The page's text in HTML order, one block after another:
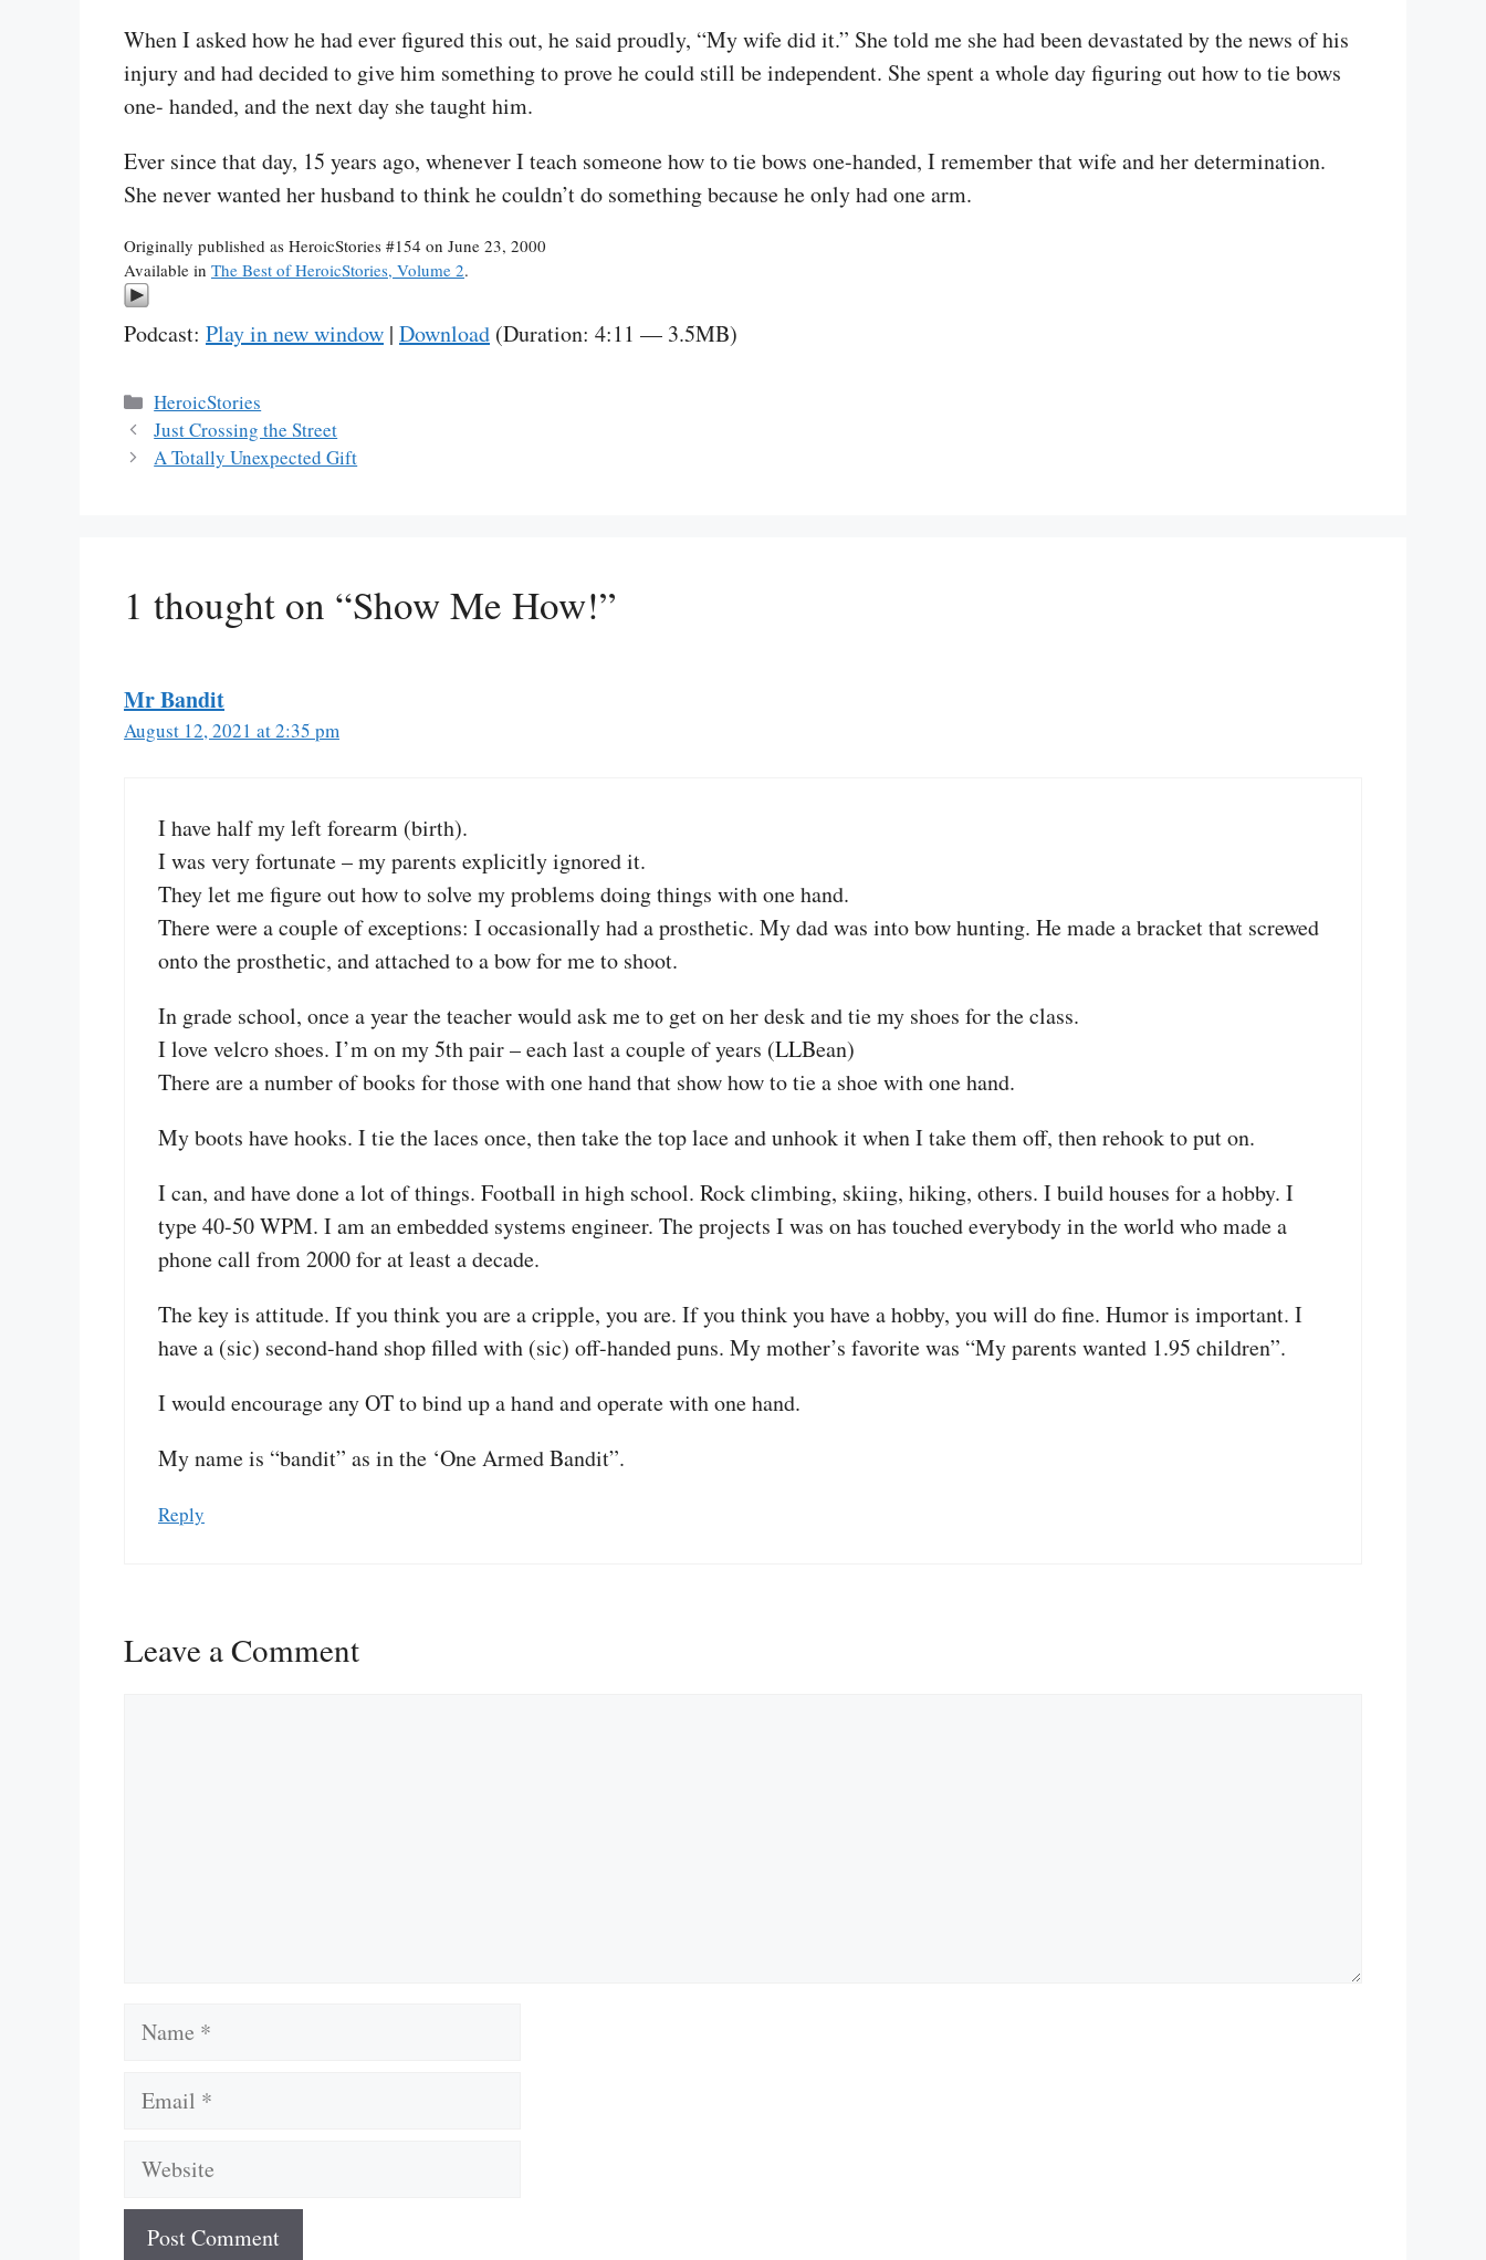
When I asked how he had ever figured this out, he said proudly, “My wife did it.” She told me she had been devastated by the news of his
injury and had decided to give him something to prove he could still be independent. She spent a whole day figuring out how to tie bows
one- handed, and the next day she taught him.
Ever since that day, 15 years ago, whenever I teach someone how to tie bows one-handed, I remember that wife and her determination.
She never wanted her husband to think he couldn’t do something because he only had one arm.
Originally published as HeroicStories #154 on June 23, 2000
Available in The Best of HeroicStories, Volume 2.
Podcast: Play in new window | Download (Duration: 4:11 — 3.5MB)
Categories
HeroicStories
Just Crossing the Street
A Totally Unexpected Gift
1 thought on “Show Me How!”
Mr Bandit
August 12, 2021 at 2:35 pm
I have half my left forearm (birth).
I was very fortunate – my parents explicitly ignored it.
They let me figure out how to solve my problems doing things with one hand.
There were a couple of exceptions: I occasionally had a prosthetic. My dad was into bow hunting. He made a bracket that screwed
onto the prosthetic, and attached to a bow for me to shoot.
In grade school, once a year the teacher would ask me to get on her desk and tie my shoes for the class.
I love velcro shoes. I’m on my 5th pair – each last a couple of years (LLBean)
There are a number of books for those with one hand that show how to tie a shoe with one hand.
My boots have hooks. I tie the laces once, then take the top lace and unhook it when I take them off, then rehook to put on.
I can, and have done a lot of things. Football in high school. Rock climbing, skiing, hiking, others. I build houses for a hobby. I
type 40-50 WPM. I am an embedded systems engineer. The projects I was on has touched everybody in the world who made a
phone call from 2000 for at least a decade.
The key is attitude. If you think you are a cripple, you are. If you think you have a hobby, you will do fine. Humor is important. I
have a (sic) second-hand shop filled with (sic) off-handed puns. My mother’s favorite was “My parents wanted 1.95 children”.
I would encourage any OT to bind up a hand and operate with one hand.
My name is “bandit” as in the ‘One Armed Bandit”.
Reply
Leave a Comment
Name
Email
Website